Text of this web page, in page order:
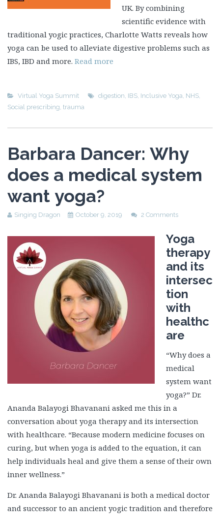
UK. By combining
scientific evidence with
traditional yogic practices, Charlotte Watts reveals how
yoga can be used to alleviate digestive problems such as
IBS, IBD and more. Read more
Virtual Yoga Summit digestion, IBS, Inclusive Yoga, NHS,
Social prescribing, trauma
Barbara Dancer: Why
does a medical system
want yoga?
Singing Dragon October 9, 2019 2 Comments
Yoga
therapy
and its
intersec
tion
with
healthc
are
“Why does a
medical
system want
yoga?” Dr.
Ananda Balayogi Bhavanani asked me this in a
conversation about yoga therapy and its intersection
with healthcare. “Because modern medicine focuses on
curing, but when yoga is added to the equation, it can
help individuals heal and give them a sense of their own
inner wellness.”
Dr. Ananda Balayogi Bhavanani is both a medical doctor
and successor to an ancient yogic tradition and therefore